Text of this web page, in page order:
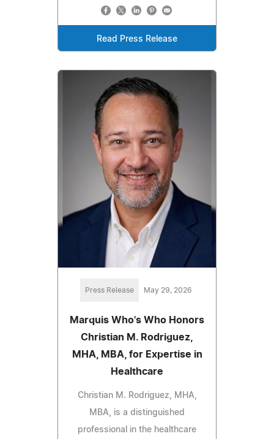
Read Press Release
Press Release May 29, 2026
Marquis Who's Who Honors
Christian M. Rodriguez,
MHA, MBA, for Expertise in
Healthcare
Christian M. Rodriguez, MHA,
MBA, is a distinguished
professional in the healthcare